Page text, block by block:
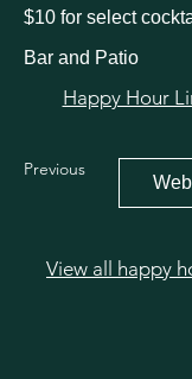
$10 for select
Bar and Patio
Happy Hour
Previous
View all happy